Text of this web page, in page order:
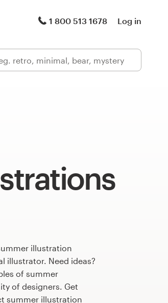
1 800 513 1678 Log in
illustration
illustrator. Need ideas?
of summer
of designers. Get
summer illustration